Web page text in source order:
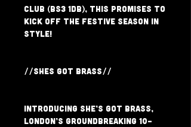
Club (BS3 1DB), this promises to
kick off the festive season in
style!
//SHES GOT BRASS//
Introducing She’s Got Brass,
London’s groundbreaking 10-